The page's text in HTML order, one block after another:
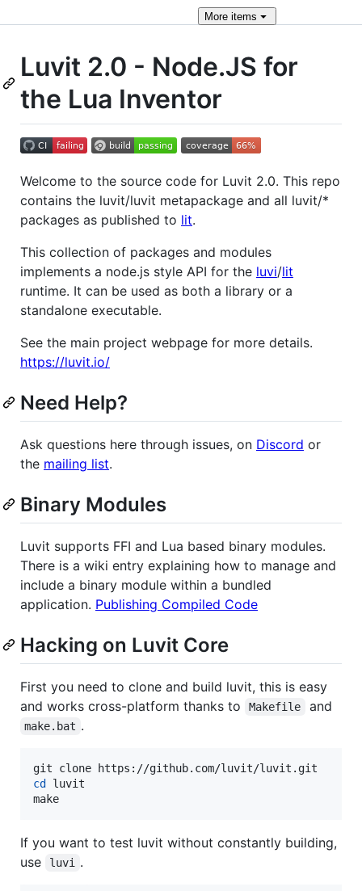
More items
Luvit 2.0 - Node.JS for
the Lua Inventor
Welcome to the source code for Luvit 2.0. This repo
contains the luvit/luvit metapackage and all luvit/*
packages as published to lit.
This collection of packages and modules
implements a node.js style API for the luvi/lit
runtime. It can be used as both a library or a
standalone executable.
See the main project webpage for more details.
https://luvit.io/
Need Help?
Ask questions here through issues, on Discord or
the mailing list.
Binary Modules
Luvit supports FFI and Lua based binary modules.
There is a wiki entry explaining how to manage and
include a binary module within a bundled
application. Publishing Compiled Code
Hacking on Luvit Core
First you need to clone and build luvit, this is easy
and works cross-platform thanks to
Makefile and
make.bat .
cd
luvit
make
If you want to test luvit without constantly building,
use
luvi .